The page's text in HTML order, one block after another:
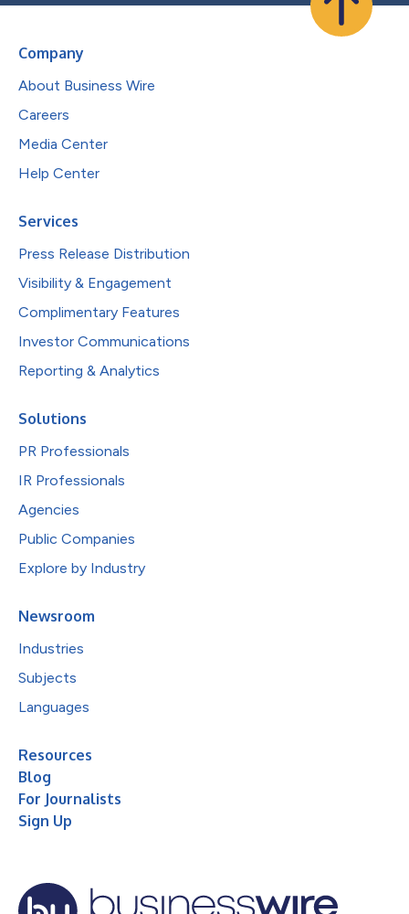
Company
About Business Wire
Careers
Media Center
Help Center
Services
Press Release Distribution
Visibility & Engagement
Complimentary Features
Investor Communications
Reporting & Analytics
Solutions
PR Professionals
IR Professionals
Agencies
Public Companies
Explore by Industry
Newsroom
Industries
Subjects
Languages
Resources
Blog
For Journalists
Sign Up